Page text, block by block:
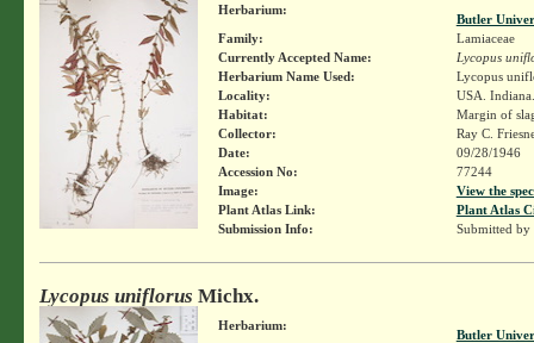
Herbarium:
Butler
Family:
Lamiaceae
Currently Accepted Name:
Lycopus
Herbarium Name Used:
Lycopus
Locality:
USA.
Habitat:
Margin of
Collector:
Ray C.
Date:
09/28/1946
Accession No:
77244
Image:
View the
Plant Atlas Link:
Plant Atlas
Submission Info:
Submitted by
Lycopus uniflorus Michx.
Herbarium:
Butler